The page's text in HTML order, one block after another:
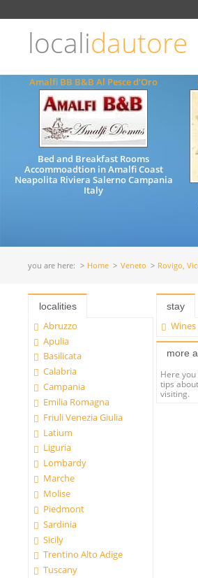
localidautore
Amalfi BB B&B Al Pesce d'Oro
Bed and Breakfast Rooms
Accommoadtion in Amalfi Coast
Neapolita Riviera Salerno Campania
Italy
you are here: Home Veneto Rovigo,
localities
Abruzzo
Apulia
Basilicata
Calabria
Campania
Emilia Romagna
Friuli Venezia Giulia
Latium
Liguria
Lombardy
Marche
Molise
Piedmont
Sardinia
Sicily
Trentino Alto Adige
Tuscany
stay
Wines
more
Here
tips
visiting.
ENGLISH